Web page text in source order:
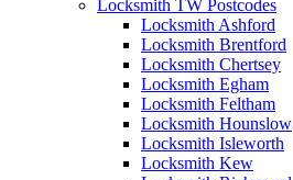
Locksmith TW Postcodes
Locksmith Ashford
Locksmith Brentford
Locksmith Chertsey
Locksmith Egham
Locksmith Feltham
Locksmith Hounslow
Locksmith Isleworth
Locksmith Kew